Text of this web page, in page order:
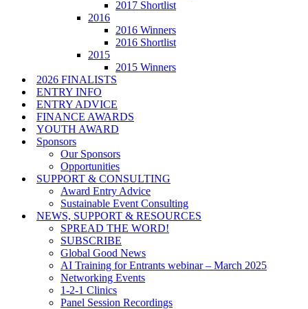
2017 Shortlist
2016
2016 Winners
2016 Shortlist
2015
2015 Winners
2026 FINALISTS
ENTRY INFO
ENTRY ADVICE
FINANCE AWARDS
YOUTH AWARD
Sponsors
Our Sponsors
Opportunities
SUPPORT & CONSULTING
Award Entry Advice
Sustainable Event Consulting
NEWS, SUPPORT & RESOURCES
SPREAD THE WORD!
SUBSCRIBE
Global Good News
AI Training for Entrants webinar – March 2025
Networking Events
1-2-1 Clinics
Panel Session Recordings